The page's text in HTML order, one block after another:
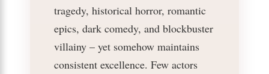
tragedy, historical horror, romantic
epics, dark comedy, and blockbuster
villainy – yet somehow maintains
consistent excellence. Few actors